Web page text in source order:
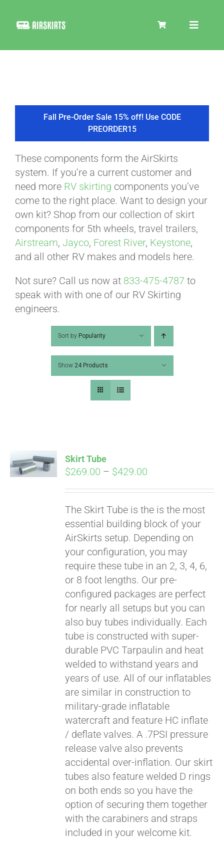
Toggle
COOLER
TIRE COVERS
PRODUCTS
ABOUT
VIDEOS
HELP & FAQ
CART
Fall Pre-Order Sale 15% off! Use CODE
PREORDER15
These components form the AirSkirts
system. If you’re a current customer and
need more RV skirting components you’ve
come to the right place. Want to design your
own kit? Shop from our collection of skirt
components for 5th wheels, travel trailers,
Airstream, Jayco, Forest River, Keystone,
and all other RV makes and models here.
Not sure? Call us now at 833-475-4787 to
speak with with one of our RV Skirting
engineers.
Sort by Popularity
Show 24 Products
OPTIONS
Skirt Tube
$269.00 – $429.00
through
$429.00
The Skirt Tube is the is the most
essential building block of your
AirSkirts setup. Depending on
your configuration, you may
require these tube in an 2, 3, 4, 6,
or 8 foot lengths. Our pre-
configured packages are perfect
for nearly all setups but you can
also buy tubes individually. Each
tube is constructed with super-
durable PVC Tarpaulin and heat
welded to withstand years and
years of use. All of our inflatables
are similar in construction to
military-grade inflatable
watercraft and feature HC inflate
/ deflate valves. A .7PSI pressure
release valve also prevents
accidental over-inflation. Our skirt
tubes also feature welded D rings
on both ends so you have the
option of securing them together
with the carabiners and straps
included in your welcome kit.
Pay over time with
Affirm. See if you
qualify at checkout.